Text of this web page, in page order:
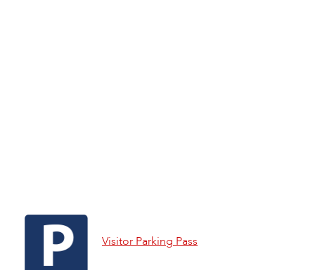
Visitor Parking Pass